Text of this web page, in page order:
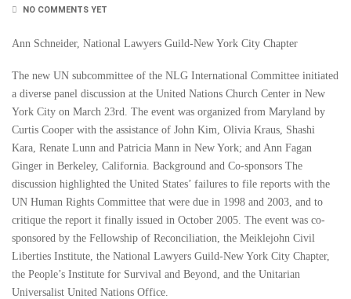
NO COMMENTS YET
Ann Schneider, National Lawyers Guild-New York City Chapter
The new UN subcommittee of the NLG International Committee initiated
a diverse panel discussion at the United Nations Church Center in New
York City on March 23rd. The event was organized from Maryland by
Curtis Cooper with the assistance of John Kim, Olivia Kraus, Shashi
Kara, Renate Lunn and Patricia Mann in New York; and Ann Fagan
Ginger in Berkeley, California. Background and Co-sponsors The
discussion highlighted the United States’ failures to file reports with the
UN Human Rights Committee that were due in 1998 and 2003, and to
critique the report it finally issued in October 2005. The event was co-
sponsored by the Fellowship of Reconciliation, the Meiklejohn Civil
Liberties Institute, the National Lawyers Guild-New York City Chapter,
the People’s Institute for Survival and Beyond, and the Unitarian
Universalist United Nations Office.